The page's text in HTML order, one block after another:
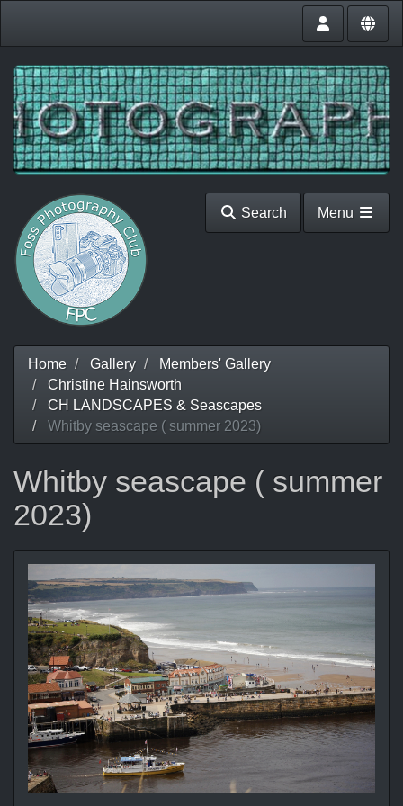
Search Menu
Home Gallery
Members' Gallery
Christine Hainsworth
CH LANDSCAPES & Seascapes
Whitby seascape ( summer 2023)
Whitby seascape ( summer
2023)